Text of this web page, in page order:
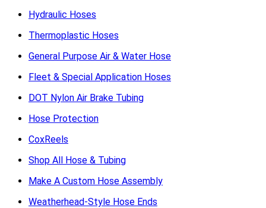
Hydraulic Hoses
Thermoplastic Hoses
General Purpose Air & Water Hose
Fleet & Special Application Hoses
DOT Nylon Air Brake Tubing
Hose Protection
CoxReels
Shop All Hose & Tubing
Make A Custom Hose Assembly
Weatherhead-Style Hose Ends